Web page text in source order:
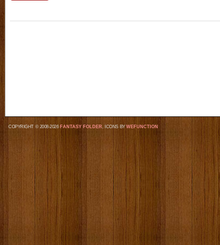
COPYRIGHT © 2008-2026 FANTASY FOLDER, ICONS BYWEFUNCTION